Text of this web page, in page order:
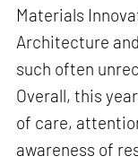
Materials
Architecture
such often
Overall, this
of care,
awareness of